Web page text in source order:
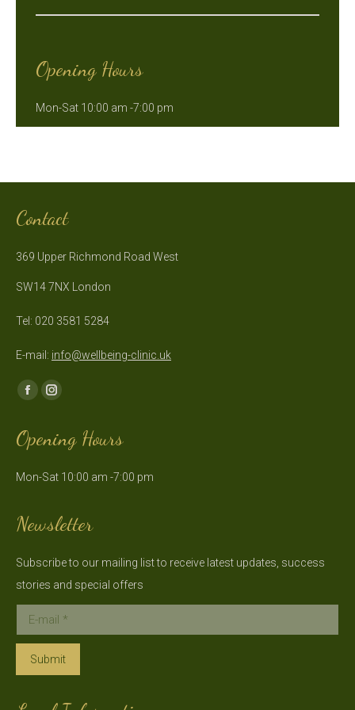
Opening Hours
Mon-Sat 10:00 am -7:00 pm
Contact
369 Upper Richmond Road West
SW14 7NX London
Tel: 020 3581 5284
E-mail: info@wellbeing-clinic.uk
Find us on:
Facebook
opens
new
Instagram
opens
new
Opening Hours
Mon-Sat 10:00 am -7:00 pm
Newsletter
Subscribe to our mailing list to receive latest updates, success
stories and special offers
E-mail *
Submit